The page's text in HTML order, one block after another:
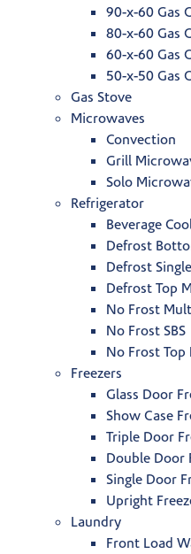
90-x-60 Gas
80-x-60 Gas
60-x-60 Gas
50-x-50 Gas
Gas Stove
Microwaves
Convection
Grill
Solo
Refrigerator
Beverage
Defrost
Defrost
Defrost Top
No Frost
No Frost SBS
No Frost
Freezers
Glass Door
Show Case
Triple Door
Double Door
Single Door
Upright
Laundry
Front Load